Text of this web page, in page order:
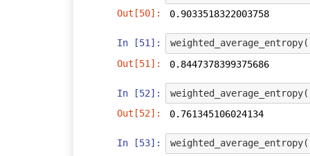
Out[50]:
0.9033518322003758
In [51]: weighted_average_entropy
Out[51]:
0.8447378399375686
In [52]: weighted_average_entropy
Out[52]:
0.761345106024134
In [53]: weighted_average_entropy